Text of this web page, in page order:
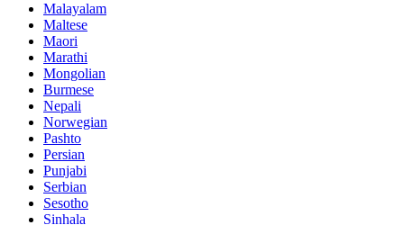
Malayalam
Maltese
Maori
Marathi
Mongolian
Burmese
Nepali
Norwegian
Pashto
Persian
Punjabi
Serbian
Sesotho
Sinhala